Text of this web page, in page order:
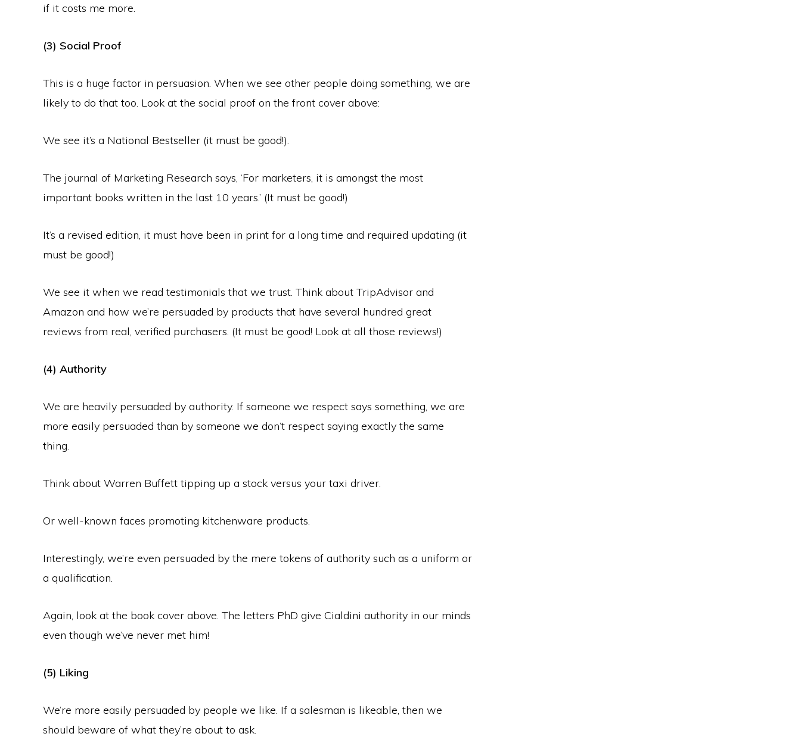
if it costs me more.
(3) Social Proof
This is a huge factor in persuasion. When we see other people doing something, we are
likely to do that too. Look at the social proof on the front cover above:
We see it’s a National Bestseller (it must be good!).
The journal of Marketing Research says, ‘For marketers, it is amongst the most
important books written in the last 10 years.’ (It must be good!)
It’s a revised edition, it must have been in print for a long time and required updating (it
must be good!)
We see it when we read testimonials that we trust. Think about TripAdvisor and
Amazon and how we’re persuaded by products that have several hundred great
reviews from real, verified purchasers. (It must be good! Look at all those reviews!)
(4) Authority
We are heavily persuaded by authority. If someone we respect says something, we are
more easily persuaded than by someone we don’t respect saying exactly the same
thing.
Think about Warren Buffett tipping up a stock versus your taxi driver.
Or well-known faces promoting kitchenware products.
Interestingly, we’re even persuaded by the mere tokens of authority such as a uniform or
a qualification.
Again, look at the book cover above. The letters PhD give Cialdini authority in our minds
even though we’ve never met him!
(5) Liking
We’re more easily persuaded by people we like. If a salesman is likeable, then we
should beware of what they’re about to ask.